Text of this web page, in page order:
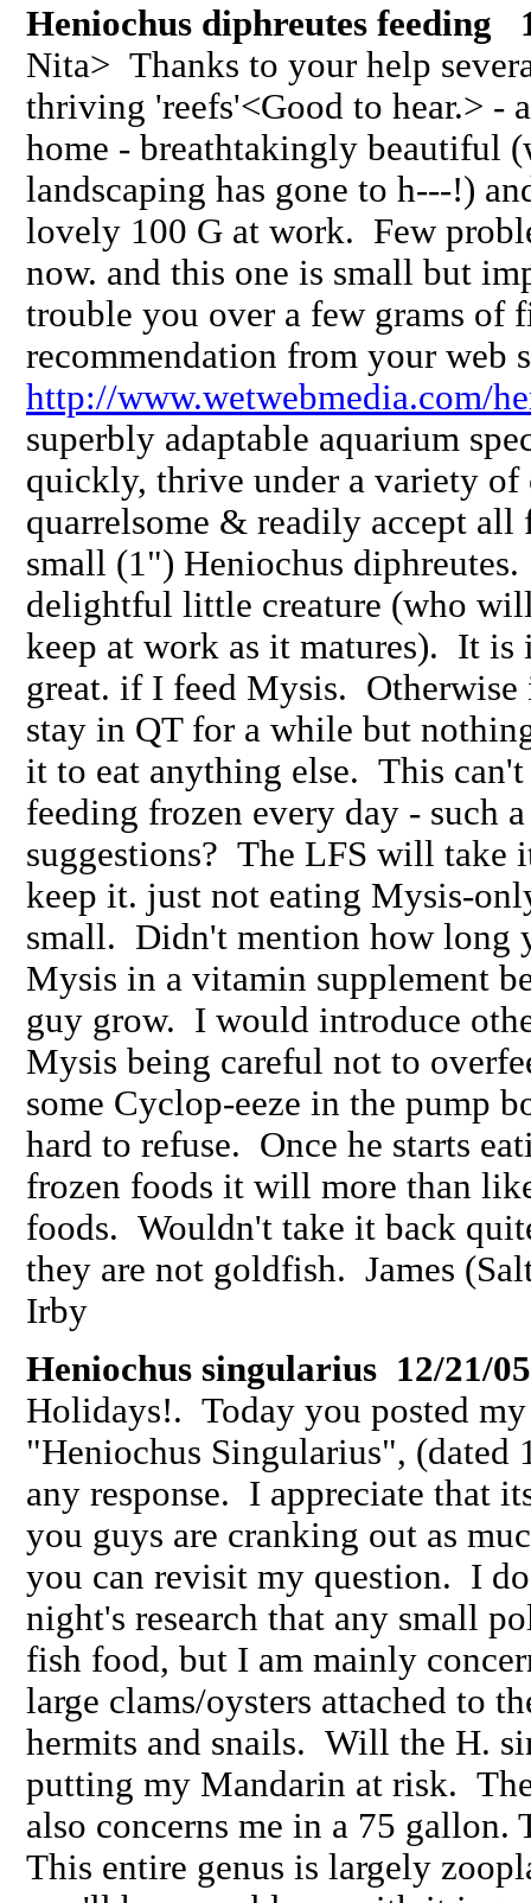
Heniochus diphreutes feeding
Nita> Thanks to your help
thriving 'reefs'<Good to hear.> -
home - breathtakingly beautiful
landscaping has gone to h---!)
lovely 100 G at work. Few
now. and this one is small but
trouble you over a few grams of
recommendation from your web
http://www.wetwebmedia.com/
superbly adaptable aquarium
quickly, thrive under a variety of
quarrelsome & readily accept all
small (1") Heniochus
delightful little creature (who
keep at work as it matures). It is
great. if I feed Mysis.
stay in QT for a while but
it to eat anything else. This
feeding frozen every day - such
suggestions? The LFS will take
keep it. just not eating Mysis-
small. Didn't mention how long
Mysis in a vitamin supplement
guy grow. I would introduce
Mysis being careful not to
some Cyclop-eeze in the pump
hard to refuse. Once he starts
frozen foods it will more than
foods. Wouldn't take it back
they are not goldfish. James
Irby
Heniochus singularius 12/21/05
Holidays!. Today you posted
"Heniochus Singularius", (dated
any response. I appreciate that
you guys are cranking out as
you can revisit my question. I
night's research that any small
fish food, but I am mainly
large clams/oysters attached to
hermits and snails. Will the H.
putting my Mandarin at risk.
also concerns me in a 75 gallon.
This entire genus is largely